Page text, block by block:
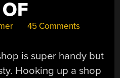
45 Comments
is super handy but
Hooking up a shop